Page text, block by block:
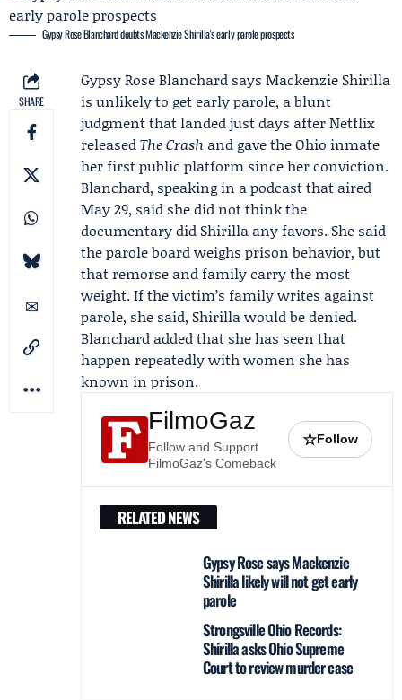
Gypsy Rose Blanchard doubts Mackenzie Shirilla's early parole prospects
SHARE
Gypsy Rose Blanchard says Mackenzie Shirilla
is unlikely to get early parole, a blunt
judgment that landed just days afterNetflix
releasedThe Crash and gave the Ohio inmate
her first public platform since her conviction.
Blanchard, speaking in a podcast that aired
May 29, said she did not think the
documentary did Shirilla any favors. She said
the parole board weighs prison behavior, but
that remorse and family carry the most
weight. If the victim’s family writes against
parole, she said, Shirilla would be denied.
Blanchard added that she has seen that
happen repeatedly with women she has
known in prison.
FilmoGaz
Follow and Support
FilmoGaz's Comeback
☆Follow
RELATED NEWS
Gypsy Rose says Mackenzie
Shirilla likely will not get early
parole
Strongsville Ohio Records:
Shirilla asks Ohio Supreme
Court to review murder case